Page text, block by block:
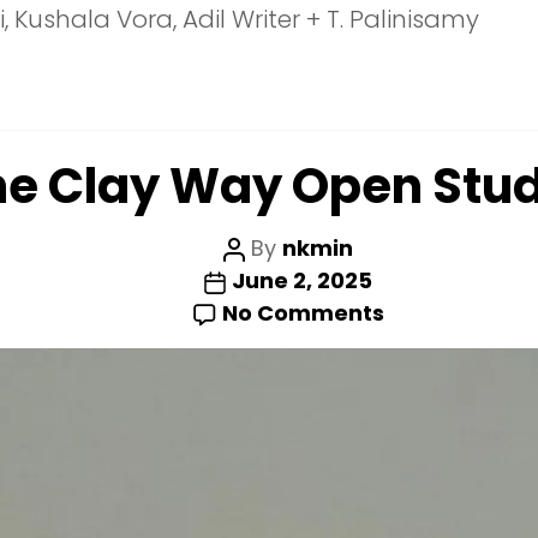
Vora, Adil Writer + T. Palinisamy
Clay Way Open
Post
author
By nkmin
Post
date
June 2, 2025
No Commentson
The